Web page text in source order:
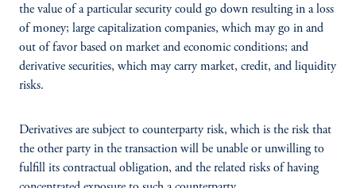
the value of a particular security could go down resulting in a loss
of money; large capitalization companies, which may go in and
out of favor based on market and economic conditions; and
derivative securities, which may carry market, credit, and liquidity
risks.
Derivatives are subject to counterparty risk, which is the risk that
the other party in the transaction will be unable or unwilling to
fulfill its contractual obligation, and the related risks of having